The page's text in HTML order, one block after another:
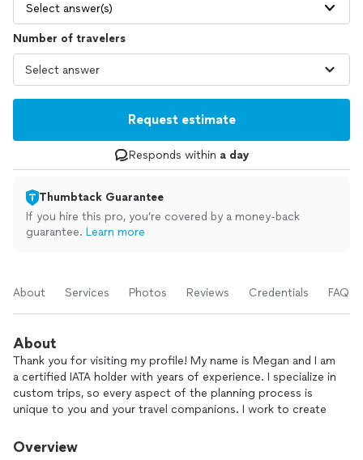
Select answer(s)
Number of travelers
Request estimate
Responds within a day
Thumbtack Guarantee
If you hire this pro, you’re covered by a money-back
guarantee. Learn more
About Services Photos Reviews Credentials FAQs
About
Thank you for visiting my profile! My name is Megan and I am
a certified IATA holder with years of experience. I specialize in
custom trips, so every aspect of the planning process is
unique to you and your travel companions. I work to create
needs and we then work together to finalize the details to
Overview